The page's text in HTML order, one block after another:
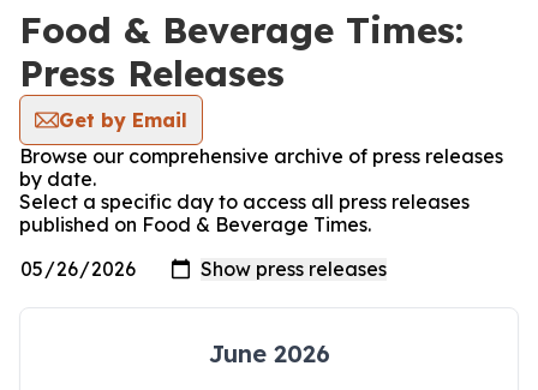
Food & Beverage Times:
Press Releases
Get by Email
Browse our comprehensive archive of press releases
by date.
Select a specific day to access all press releases
published on Food & Beverage Times.
June 2026